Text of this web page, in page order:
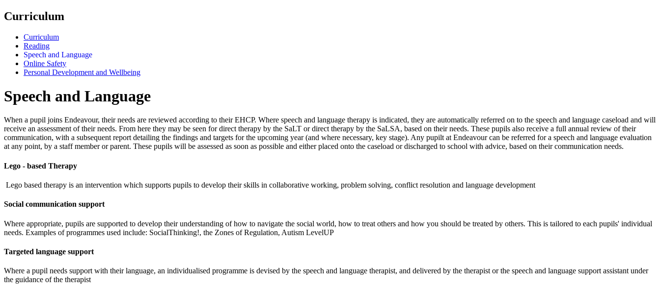
Curriculum
Curriculum
Reading
Speech and Language
Online Safety
Personal Development and Wellbeing
Speech and Language
When a pupil joins Endeavour, their needs are reviewed according to their EHCP. Where speech and language therapy is indicated, they are automatically referred on to the speech and language caseload and will
receive an assessment of their needs. From here they may be seen for direct therapy by the SaLT or direct therapy by the SaLSA, based on their needs. These pupils also receive a full annual review of their
communication, with a subsequent report detailing the findings and targets for the upcoming year (and where necessary, key stage). Any pupilt at Endeavour can be referred for a speech and language evaluation
at any point, by a staff member or parent. These pupils will be assessed as soon as possible and either placed onto the caseload or discharged to school with advice, based on their communication needs.
Lego - based Therapy
Lego based therapy is an intervention which supports pupils to develop their skills in collaborative working, problem solving, conflict resolution and language development
Social communication support
Where appropriate, pupils are supported to develop their understanding of how to navigate the social world, how to treat others and how you should be treated by others. This is tailored to each pupils' individual
needs. Examples of programmes used include: SocialThinking!, the Zones of Regulation, Autism LevelUP
Targeted language support
Where a pupil needs support with their language, an individualised programme is devised by the speech and language therapist, and delivered by the therapist or the speech and language support assistant under
the guidance of the therapist